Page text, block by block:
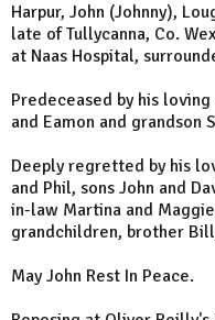
Harpur, John (Johnny),
late of Tullycanna, Co.
at Naas Hospital,
Predeceased by his
and Eamon and grandson
Deeply regretted by his
and Phil, sons John and
in-law Martina and
grandchildren, brother
May John Rest In Peace.